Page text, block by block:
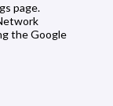
page.
the Google